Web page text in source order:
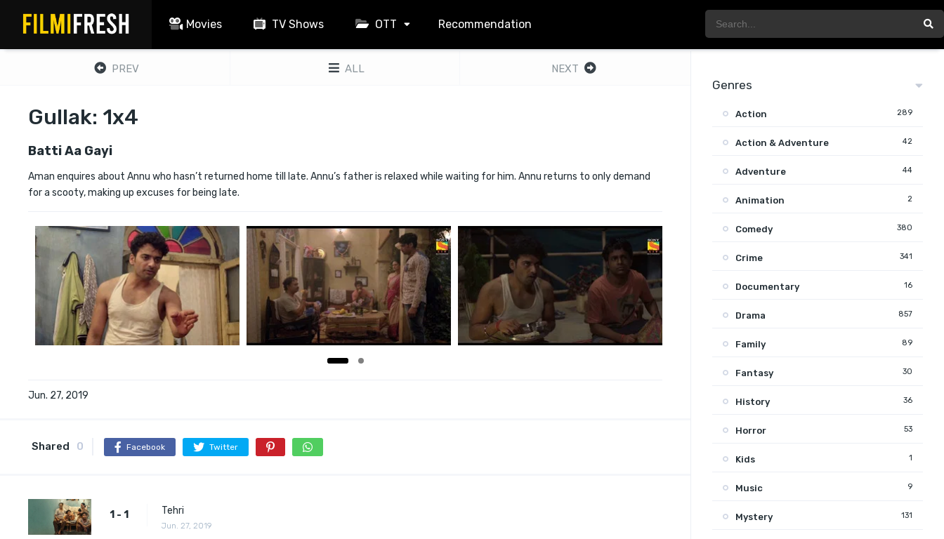
Movies TV Shows OTT Recommendation
PREV ALL NEXT
Gullak: 1x4
Batti Aa Gayi
Aman enquires about Annu who hasn’t returned home till late. Annu’s father is relaxed while waiting for him. Annu returns to only demand
for a scooty, making up excuses for being late.
Jun. 27, 2019
Shared 0 Facebook Twitter
1 - 1 Tehri
Jun. 27, 2019
Genres
Action 289
Action & Adventure 42
Adventure 44
Animation 2
Comedy 380
Crime 341
Documentary 16
Drama 857
Family 89
Fantasy 30
History 36
Horror 53
Kids 1
Music 9
Mystery 131